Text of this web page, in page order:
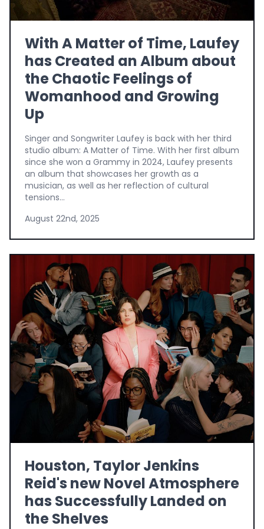
With A Matter of Time, Laufey
has Created an Album about
the Chaotic Feelings of
Womanhood and Growing
Up
Singer and Songwriter Laufey is back with her third
studio album: A Matter of Time. With her first album
since she won a Grammy in 2024, Laufey presents
an album that showcases her growth as a
musician, as well as her reflection of cultural
tensions...
August 22nd, 2025
Houston, Taylor Jenkins
Reid's new Novel Atmosphere
has Successfully Landed on
the Shelves